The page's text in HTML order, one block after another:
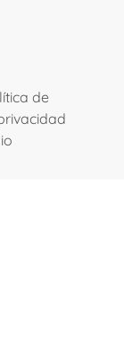
de